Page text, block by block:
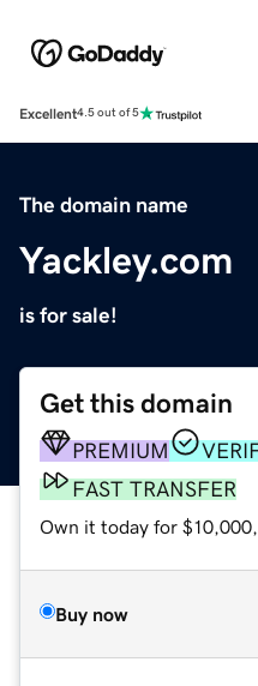
Excellent4.5 out of 5
The domain name
Yackley.com
is for sale!
Get this domain
PREMIUM
FAST TRANSFER
Own it today for
Buy now